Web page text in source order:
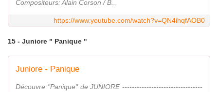
Compositeurs: Alain Corson / B...
https://www.youtube.com/watch?v=QN4ihqfAOB0
15 - Juniore " Panique "
Juniore - Panique
Découvre "Panique" de JUNIORE ---------------------------------